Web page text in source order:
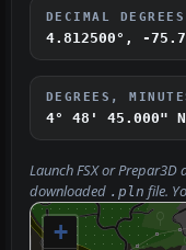
DECIMAL DEGREES
4.812500°, -
DEGREES,
4° 48' 45.000" N
Launch FSX or Prepar3D
downloaded .pln file.
+